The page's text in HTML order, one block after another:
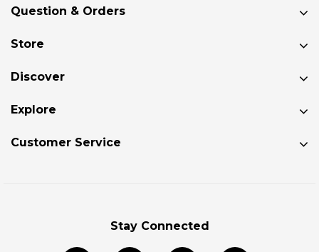
Question & Orders
Store
Discover
Explore
Customer Service
Stay Connected